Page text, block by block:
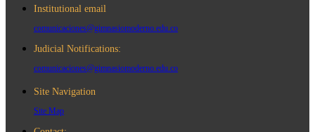
Institutional email
comunicaciones@gimnasiomoderno.edu.co
Judicial Notifications:
comunicaciones@gimnasiomoderno.edu.co
Site Navigation
Site Map